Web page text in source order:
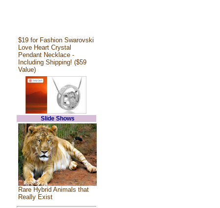
$19 for Fashion Swarovski
Love Heart Crystal
Pendant Necklace -
Including Shipping! ($59
Value)
Slide Shows
Rare Hybrid Animals that
Really Exist